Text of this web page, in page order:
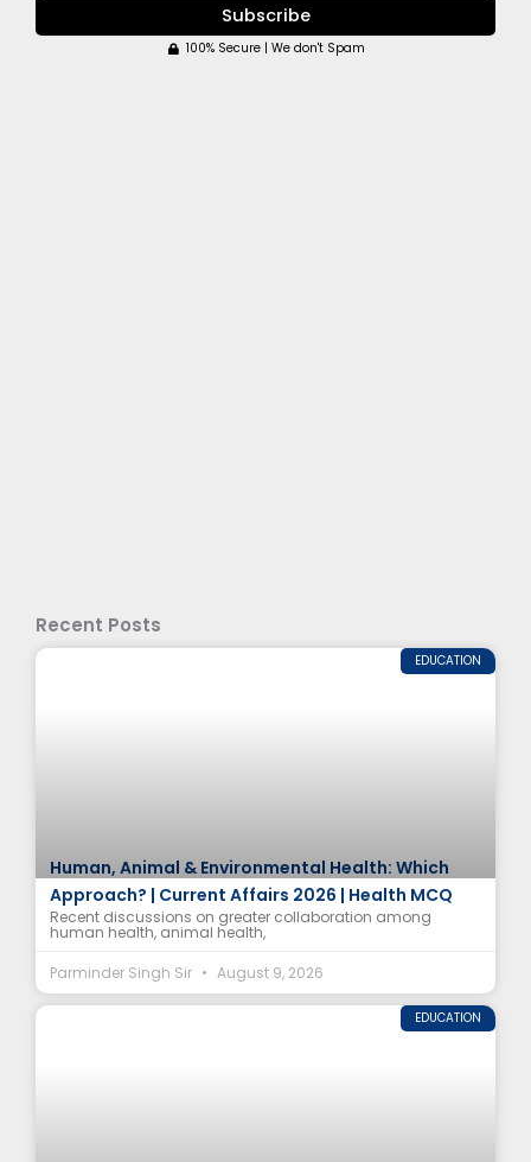
Subscribe
100% Secure | We don't Spam
Recent Posts
EDUCATION
Human, Animal & Environmental Health: Which
Approach? | Current Affairs 2026 | Health MCQ
Recent discussions on greater collaboration among
human health, animal health,
Parminder Singh Sir
August 9, 2026
EDUCATION